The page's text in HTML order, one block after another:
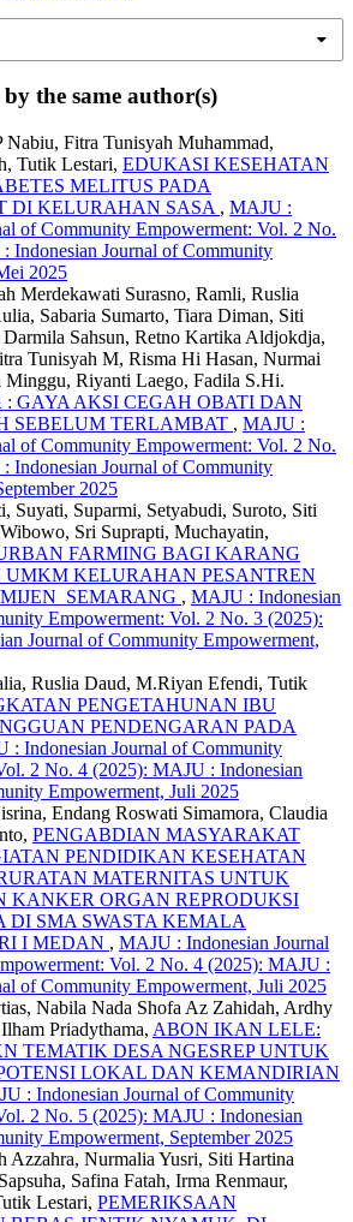
the same author(s)
Fitra Tunisyah Muhammad,
Tutik Lestari, EDUKASI KESEHATAN
MELITUS PADA
DI KELURAHAN SASA , MAJU :
of Community Empowerment: Vol. 2 No.
Indonesian Journal of Community
2025
Merdekawati Surasno, Ramli, Ruslia
Sabaria Sumarto, Tiara Diman, Siti
Sahsun, Retno Kartika Aldjokdja,
Tunisyah M, Risma Hi Hasan, Nurmai
Minggu, Riyanti Laego, Fadila S.Hi.
: GAYA AKSI CEGAH OBATI DAN
SEBELUM TERLAMBAT , MAJU :
of Community Empowerment: Vol. 2 No.
Indonesian Journal of Community
2025
Suyati, Suparmi, Setyabudi, Suroto, Siti
Sri Suprapti, Muchayatin,
FARMING BAGI KARANG
KELURAHAN PESANTREN
SEMARANG , MAJU : Indonesian
Empowerment: Vol. 2 No. 3 (2025):
Journal of Community Empowerment,
Ruslia Daud, M.Riyan Efendi, Tutik
PENGETAHUNAN IBU
PENDENGARAN PADA
: Indonesian Journal of Community
2 No. 4 (2025): MAJU : Indonesian
Empowerment, Juli 2025
Endang Roswati Simamora, Claudia
PENGABDIAN MASYARAKAT
PENDIDIKAN KESEHATAN
MATERNITAS UNTUK
KANKER ORGAN REPRODUKSI
DI SMA SWASTA KEMALA
I MEDAN , MAJU : Indonesian Journal
Vol. 2 No. 4 (2025): MAJU :
of Community Empowerment, Juli 2025
Nabila Nada Shofa Az Zahidah, Ardhy
Priadythama, ABON IKAN LELE:
TEMATIK DESA NGESREP UNTUK
LOKAL DAN KEMANDIRIAN
: Indonesian Journal of Community
2 No. 5 (2025): MAJU : Indonesian
Empowerment, September 2025
Azzahra, Nurmalia Yusri, Siti Hartina
Safina Fatah, Irma Renmaur,
Lestari, PEMERIKSAAN